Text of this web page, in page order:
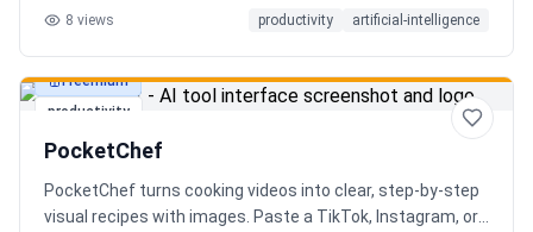
8 views productivity artificial-intelligence
productivity
Freemium
PocketChef
PocketChef turns cooking videos into clear, step-by-step
visual recipes with images. Paste a TikTok, Instagram, or